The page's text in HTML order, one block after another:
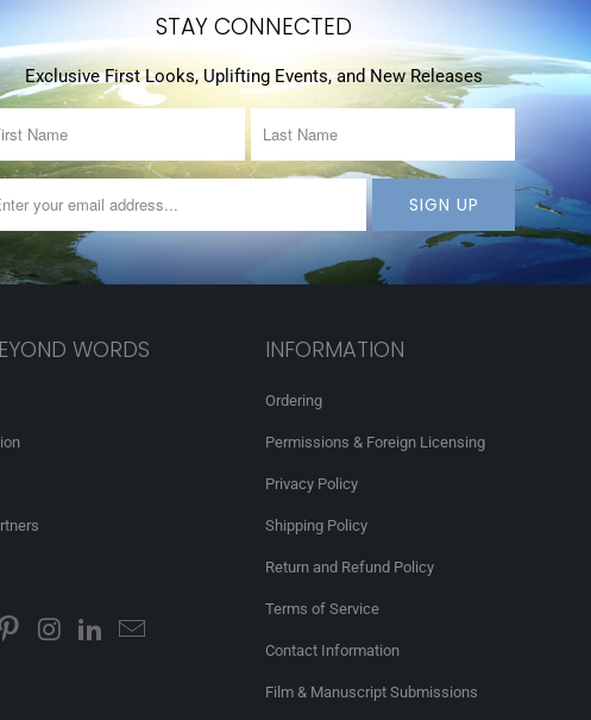
STAY CONNECTED
Exclusive First Looks, Uplifting Events, and New Releases
WORDS INFORMATION
Ordering
Permissions & Foreign Licensing
Privacy Policy
Shipping Policy
Return and Refund Policy
Terms of Service
Contact Information
Film & Manuscript Submissions